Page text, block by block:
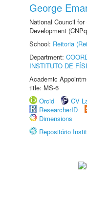
George
National Council
Development
School: Reitoria
Department:
INSTITUTO DE
Academic
title: MS-6
Orcid
CV
ResearcherID
Dimensions
Repositório